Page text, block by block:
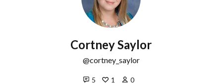
Cortney Saylor
cortney_saylor
5 1
0